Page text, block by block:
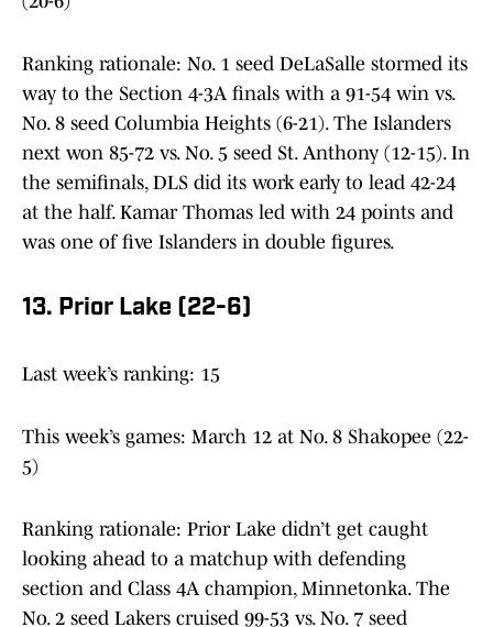
Ranking rationale: No. 1 seed DeLaSalle stormed its
way to the Section 4-3A finals with a 91-54 win vs.
No. 8 seed Columbia Heights (6-21). The Islanders
next won 85-72 vs. No. 5 seed St. Anthony (12-15). In
the semifinals, DLS did its work early to lead 42-24
at the half. Kamar Thomas led with 24 points and
was one of five Islanders in double figures.
13. Prior Lake (22-6)
Last week’s ranking: 15
This week’s games: March 12 at No. 8 Shakopee (22-
5)
Ranking rationale: Prior Lake didn’t get caught
looking ahead to a matchup with defending
section and Class 4A champion, Minnetonka. The
No. 2 seed Lakers cruised 99-53 vs. No. 7 seed